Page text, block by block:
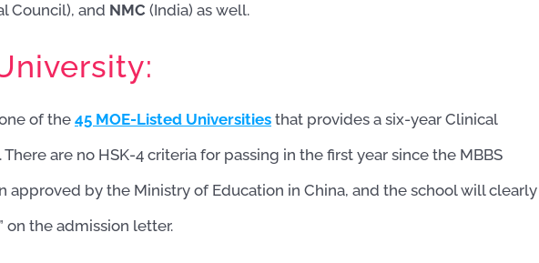
Council), and NMC (India) as well.
of the 45 MOE-Listed Universities that provides a six-year Clinical
. There are no HSK-4 criteria for passing in the first year since the MBBS
approved by the Ministry of Education in China, and the school will clearly
on the admission letter.